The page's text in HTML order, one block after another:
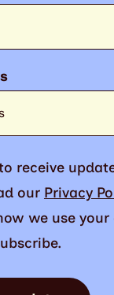
receive
our Privacy
we use